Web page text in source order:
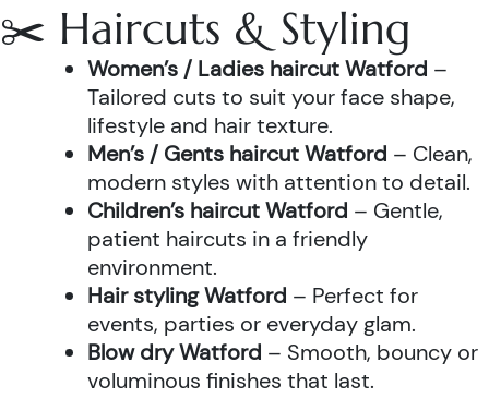
✂️ Haircuts & Styling
Women’s / Ladies haircut Watford –
Tailored cuts to suit your face shape,
lifestyle and hair texture.
Men’s / Gents haircut Watford – Clean,
modern styles with attention to detail.
Children’s haircut Watford – Gentle,
patient haircuts in a friendly
environment.
Hair styling Watford – Perfect for
events, parties or everyday glam.
Blow dry Watford – Smooth, bouncy or
voluminous finishes that last.